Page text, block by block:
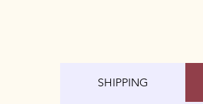
SHIPPING